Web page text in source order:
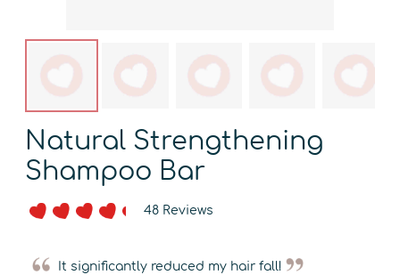
Natural Strengthening
Shampoo Bar
48 Reviews
It significantly reduced my hair fall!